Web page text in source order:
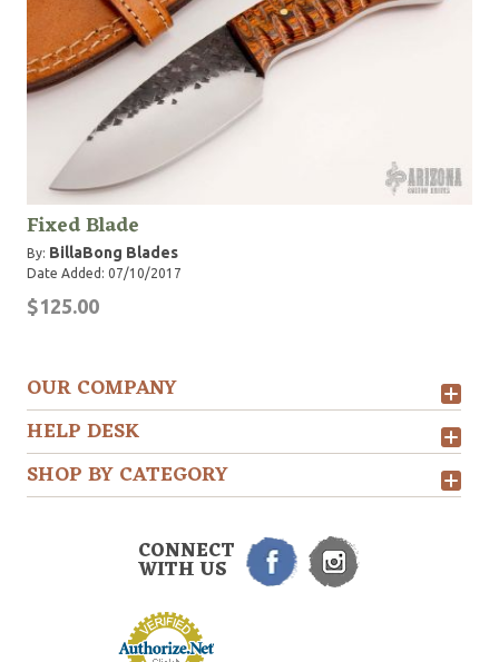
Fixed Blade
By: BillaBong Blades
Date Added: 07/10/2017
$125.00
OUR COMPANY
HELP DESK
SHOP BY CATEGORY
CONNECT
WITH US